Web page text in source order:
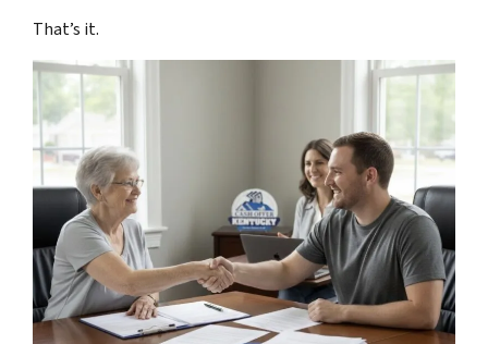
That’s it.